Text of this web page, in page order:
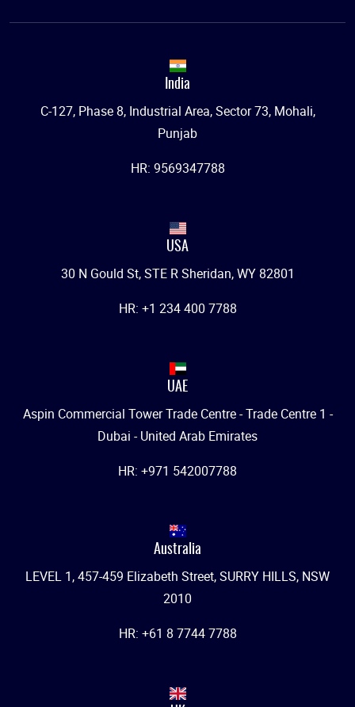
India
C-127, Phase 8, Industrial Area, Sector 73, Mohali,
Punjab
HR: 9569347788
USA
30 N Gould St, STE R Sheridan, WY 82801
HR: +1 234 400 7788
UAE
Aspin Commercial Tower Trade Centre - Trade Centre 1 -
Dubai - United Arab Emirates
HR: +971 542007788
Australia
LEVEL 1, 457-459 Elizabeth Street, SURRY HILLS, NSW
2010
HR: +61 8 7744 7788